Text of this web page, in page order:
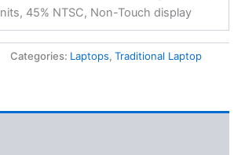
nits, 45% NTSC, Non-Touch display
Categories: Laptops, Traditional Laptop